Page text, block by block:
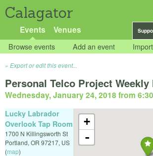
Calagator
Events Venues
Browse events Add an event
Export or edit this event...
Personal Telco Project Weekly
Wednesday, January 24, 2018 from 6:30
+
-
Lucky Labrador
Overlook Tap Room
1700 N Killingsworth St
Portland, OR 97217, US
(map)